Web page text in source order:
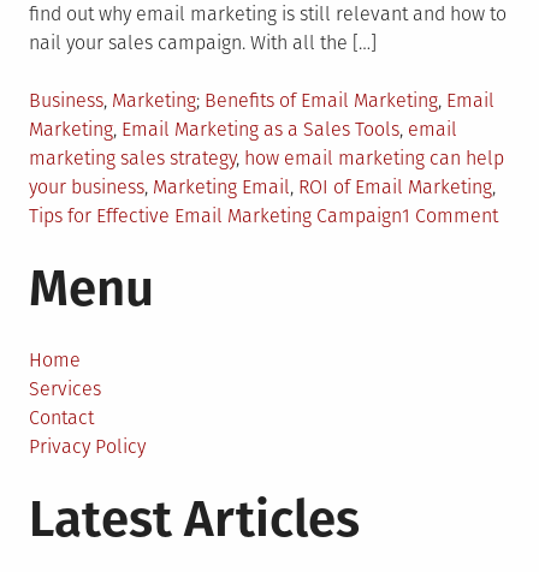
find out why email marketing is still relevant and how to
nail your sales campaign. With all the […]
Posted
in
Business, Marketing Tagged
Benefits of Email Marketing, Email
Marketing, Email Marketing as a Sales Tools, email
marketing sales strategy, how email marketing can help
your business, Marketing Email, ROI of Email Marketing,
Tips for Effective Email Marketing Campaign1 Commenton
Menu
Home
Services
Contact
Privacy Policy
Latest Articles